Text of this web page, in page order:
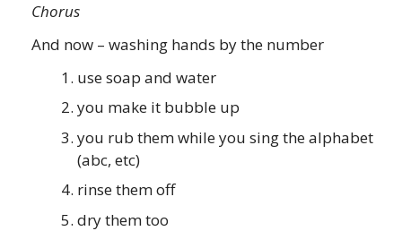
Chorus
And now – washing hands by the number
use soap and water
you make it bubble up
you rub them while you sing the alphabet
(abc, etc)
rinse them off
dry them too